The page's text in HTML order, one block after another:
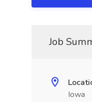
Job
Iowa